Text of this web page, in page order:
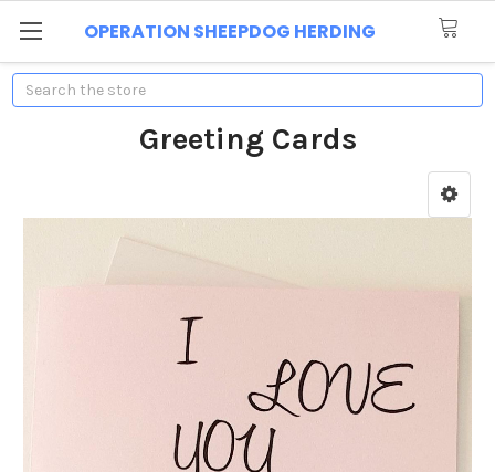
OPERATION SHEEPDOG HERDING
Search
Greeting Cards